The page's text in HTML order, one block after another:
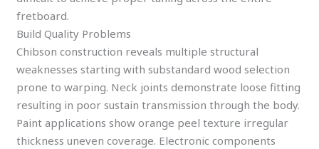
fretboard.
Build Quality Problems
Chibson construction reveals multiple structural
weaknesses starting with substandard wood selection
prone to warping. Neck joints demonstrate loose fitting
resulting in poor sustain transmission through the body.
Paint applications show orange peel texture irregular
thickness uneven coverage. Electronic components